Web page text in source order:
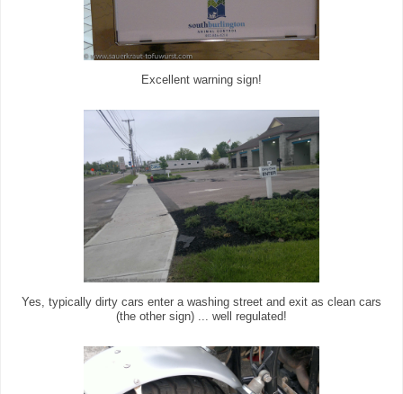
Excellent warning sign!
Yes, typically dirty cars enter a washing street and exit as clean cars
(the other sign) ... well regulated!